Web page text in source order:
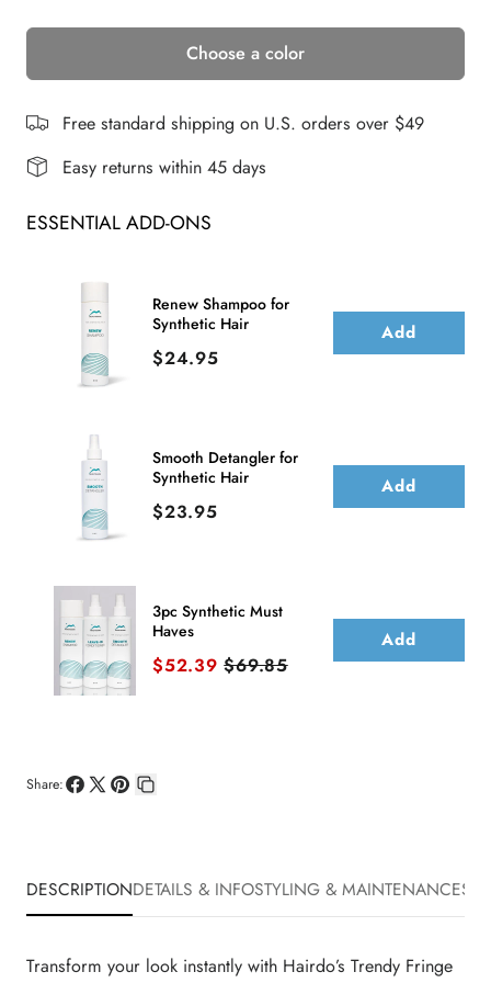
quantity
TRENDY
FRINGE
BANG
quantity
TRENDY
FRINGE
BANG
Choose a color
Free standard shipping on U.S. orders over $49
Easy returns within 45 days
ESSENTIAL ADD-ONS
Renew Shampoo for
Synthetic Hair
Price
$24.95
Add
Smooth Detangler for
Synthetic Hair
Price
$23.95
Add
3pc Synthetic Must
Haves
Sale price
$52.39 Original price
$69.85
Add
Share:
DESCRIPTIONDETAILS & INFOSTYLING & MAINTENANCE
Transform your look instantly with Hairdo’s Trendy Fringe